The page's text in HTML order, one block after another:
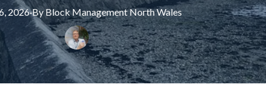
2026·ByBlockManagement North Wales